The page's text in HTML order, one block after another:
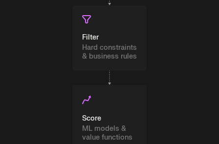
Filter
Hard constraints
& business rules
Score
ML models &
value functions